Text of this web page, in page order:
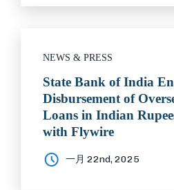
NEWS & PRESS
State Bank of India
Disbursement of
Loans in Indian
with Flywire
一月 22nd, 2025